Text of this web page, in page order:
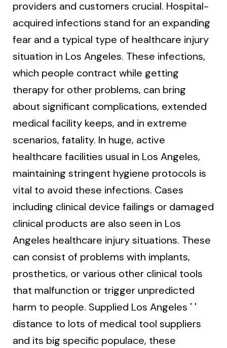
providers and customers crucial. Hospital-
acquired infections stand for an expanding
fear and a typical type of healthcare injury
situation in Los Angeles. These infections,
which people contract while getting
therapy for other problems, can bring
about significant complications, extended
medical facility keeps, and in extreme
scenarios, fatality. In huge, active
healthcare facilities usual in Los Angeles,
maintaining stringent hygiene protocols is
vital to avoid these infections. Cases
including clinical device failings or damaged
clinical products are also seen in Los
Angeles healthcare injury situations. These
can consist of problems with implants,
prosthetics, or various other clinical tools
that malfunction or trigger unpredicted
harm to people. Supplied Los Angeles ' '
distance to lots of medical tool suppliers
and its big specific populace, these